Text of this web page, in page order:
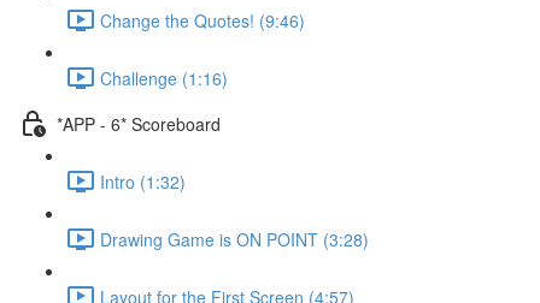
Change the Quotes! (9:46)
Challenge (1:16)
*APP - 6* Scoreboard
Intro (1:32)
Drawing Game is ON POINT (3:28)
Layout for the First Screen (4:57)